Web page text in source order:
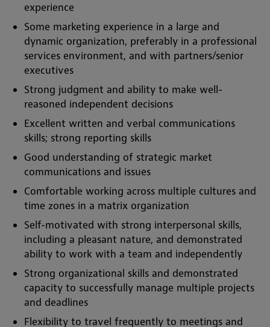
experience
Some marketing experience in a large and
dynamic organization, preferably in a professional
services environment, and with partners/senior
executives
Strong judgment and ability to make well-
reasoned independent decisions
Excellent written and verbal communications
skills; strong reporting skills
Good understanding of strategic market
communications and issues
Comfortable working across multiple cultures and
time zones in a matrix organization
Self-motivated with strong interpersonal skills,
including a pleasant nature, and demonstrated
ability to work with a team and independently
Strong organizational skills and demonstrated
capacity to successfully manage multiple projects
and deadlines
Flexibility to travel frequently to meetings and